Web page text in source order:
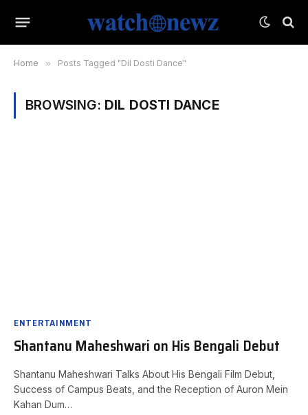
Home » Posts Tagged "Dil Dosti Dance"
BROWSING: DIL DOSTI DANCE
ENTERTAINMENT
Shantanu Maheshwari on His Bengali Debut
Shantanu Maheshwari Talks About His Bengali Film Debut,
Success of Campus Beats, and the Reception of Auron Mein
Kahan Dum…